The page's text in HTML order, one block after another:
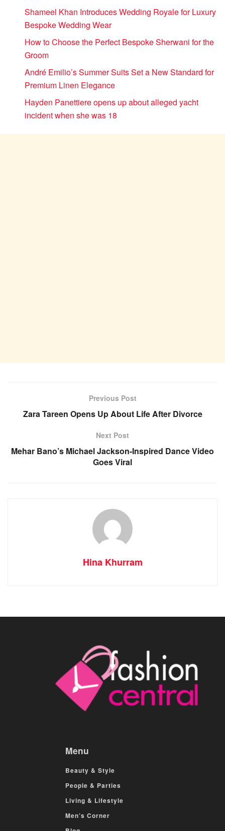
Shameel Khan Introduces Wedding Royale for Luxury
Bespoke Wedding Wear
How to Choose the Perfect Bespoke Sherwani for the
Groom
André Emilio’s Summer Suits Set a New Standard for
Premium Linen Elegance
Hayden Panettiere opens up about alleged yacht
incident when she was 18
Previous Post
Zara Tareen Opens Up About Life After Divorce
Next Post
Mehar Bano’s Michael Jackson-Inspired Dance Video
Goes Viral
Hina Khurram
Menu
Beauty & Style
People & Parties
Living & Lifestyle
Men’s Corner